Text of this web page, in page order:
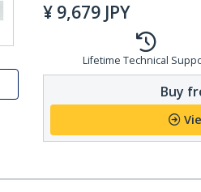
¥ 9,679 JPY
Lifetime Technical
Buy